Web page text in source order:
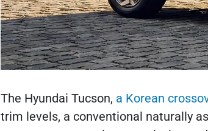
The Hyundai Tucson, a Korean
trim levels, a conventional naturally